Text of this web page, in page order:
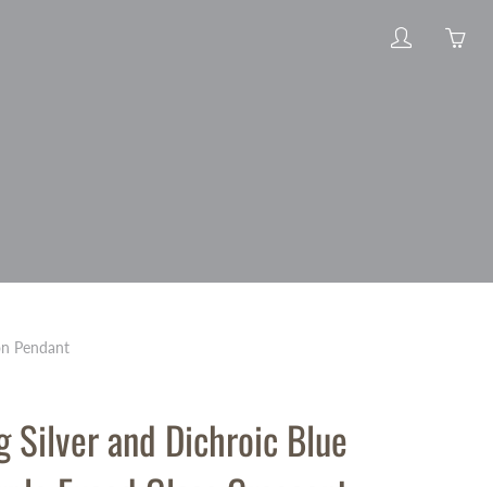
Pendant
Silver and Dichroic Blue